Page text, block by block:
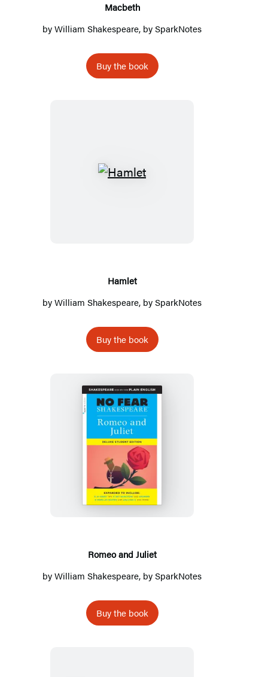
Macbeth
byWilliam Shakespeare, bySparkNotes
Buy the book
Hamlet
Hamlet
byWilliam Shakespeare, bySparkNotes
Buy the book
Romeo
and
Juliet
Romeo and Juliet
byWilliam Shakespeare, bySparkNotes
Buy the book